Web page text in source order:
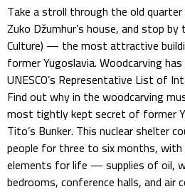
Take a stroll through the old
Zuko Džumhur’s house, and stop
Culture) — the most attractive
former Yugoslavia. Woodcarving
UNESCO’s Representative List of
Find out why in the woodcarving
most tightly kept secret of former
Tito’s Bunker. This nuclear shelter
people for three to six months, with
elements for life — supplies of oil,
bedrooms, conference halls, and air